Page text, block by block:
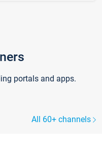
portals and apps.
All 60+ channels